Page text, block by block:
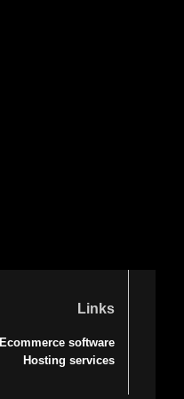
Links
Ecommerce software
Hosting services